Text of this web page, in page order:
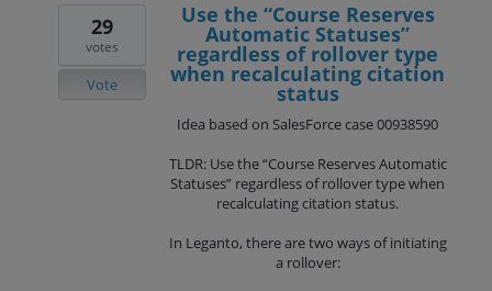
Use the “Course Reserves
Automatic Statuses”
regardless of rollover type
when recalculating citation
status
Idea based on SalesForce case 00938590
TLDR: Use the “Course Reserves Automatic
Statuses” regardless of rollover type when
recalculating citation status.
In Leganto, there are two ways of initiating
a rollover:
29
votes
Vote